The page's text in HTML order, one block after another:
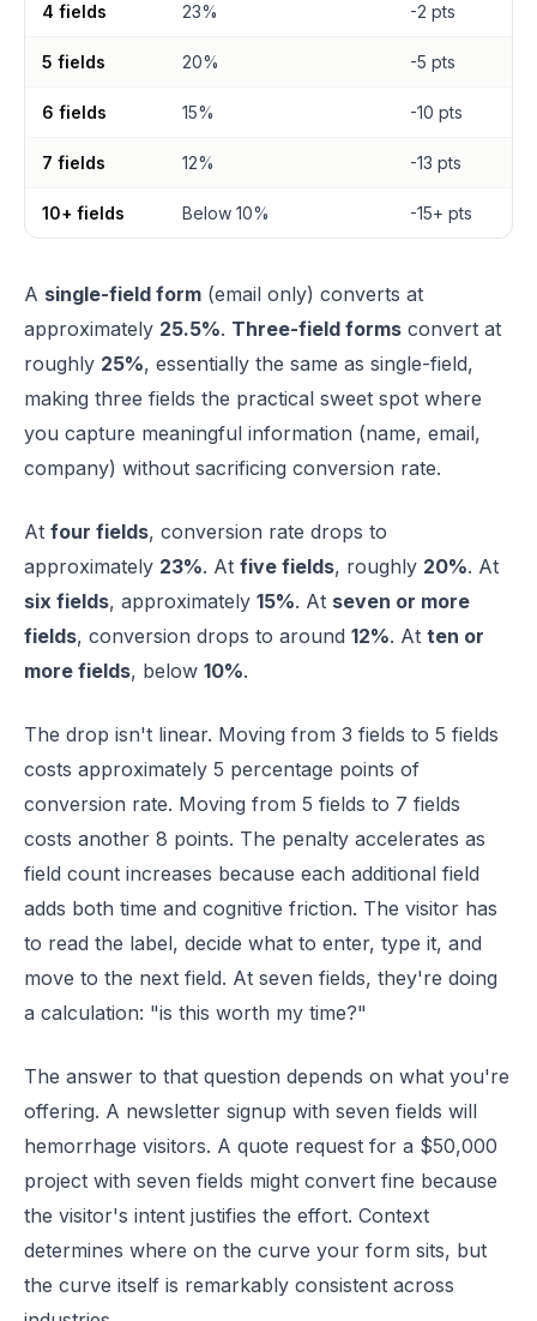
4 fields 23% -2 pts
5 fields 20% -5 pts
6 fields 15% -10 pts
7 fields 12% -13 pts
10+ fields Below 10% -15+ pts
A single-field form (email only) converts at
approximately 25.5%. Three-field forms convert at
roughly 25%, essentially the same as single-field,
making three fields the practical sweet spot where
you capture meaningful information (name, email,
company) without sacrificing conversion rate.
At four fields, conversion rate drops to
approximately 23%. At five fields, roughly 20%. At
six fields, approximately 15%. At seven or more
fields, conversion drops to around 12%. At ten or
more fields, below 10%.
The drop isn't linear. Moving from 3 fields to 5 fields
costs approximately 5 percentage points of
conversion rate. Moving from 5 fields to 7 fields
costs another 8 points. The penalty accelerates as
field count increases because each additional field
adds both time and cognitive friction. The visitor has
to read the label, decide what to enter, type it, and
move to the next field. At seven fields, they're doing
a calculation: "is this worth my time?"
The answer to that question depends on what you're
offering. A newsletter signup with seven fields will
hemorrhage visitors. A quote request for a $50,000
project with seven fields might convert fine because
the visitor's intent justifies the effort. Context
determines where on the curve your form sits, but
the curve itself is remarkably consistent across